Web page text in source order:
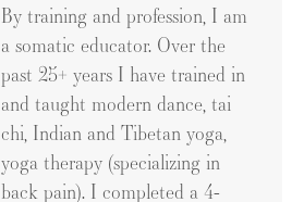
By training and profession, I am
a somatic educator. Over the
past 25+ years I have trained in
and taught modern dance, tai
chi, Indian and Tibetan yoga,
yoga therapy (specializing in
back pain). I completed a 4-